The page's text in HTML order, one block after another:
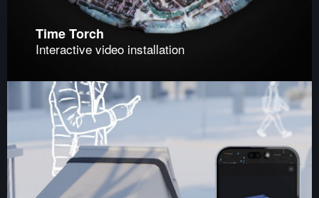
Time Torch
Interactive video installation